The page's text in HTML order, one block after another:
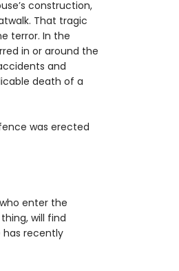
construction,
That tragic
terror. In the
in or around the
and
death of a
was erected
enter the
will find
recently